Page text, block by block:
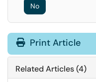
No
Print Article
Related Articles (4)